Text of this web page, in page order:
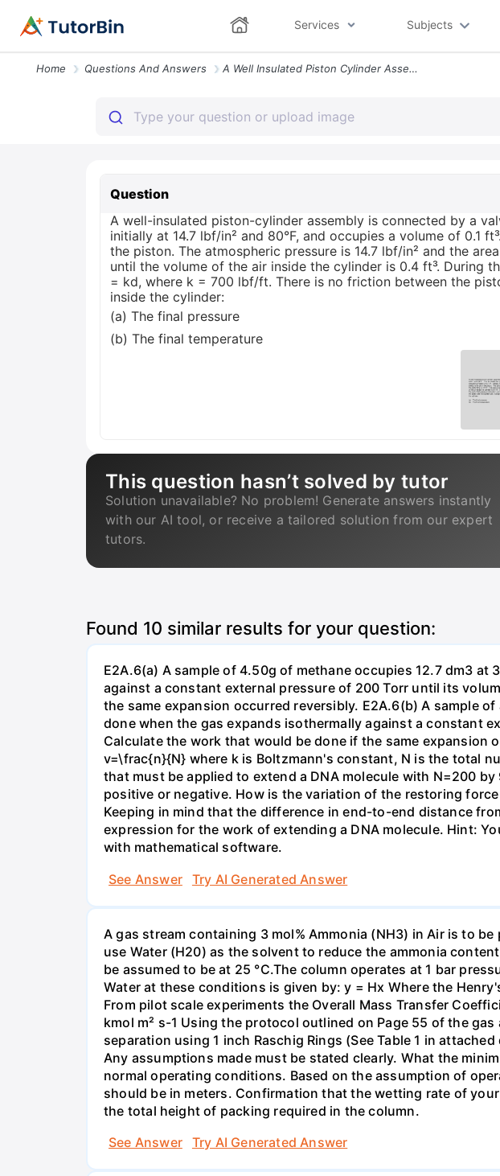
Services Subjects
Home Questions And Answers A Well Insulated Piston Cylinder Assembly Is Connected By A Valve To A
Question
A well-insulated piston-cylinder assembly is connected by a
initially at 14.7 lbf/in² and 80°F, and occupies a volume of 0.1
the piston. The atmospheric pressure is 14.7 lbf/in² and the
until the volume of the air inside the cylinder is 0.4 ft³. During
= kd, where k = 700 lbf/ft. There is no friction between the
inside the cylinder:
(a) The final pressure
(b) The final temperature
This question hasn’t solved by tutor
Solution unavailable? No problem! Generate answers instantly
with our AI tool, or receive a tailored solution from our expert
tutors.
Found 10 similar results for your question:
E2A.6(a) A sample of 4.50g of methane occupies 12.7 dm3
against a constant external pressure of 200 Torr until its
the same expansion occurred reversibly. E2A.6(b) A sample
done when the gas expands isothermally against a constant
Calculate the work that would be done if the same
v=\frac{n}{N} where k is Boltzmann's constant, N is the total
that must be applied to extend a DNA molecule with N=200
positive or negative. How is the variation of the restoring
Keeping in mind that the difference in end-to-end distance
expression for the work of extending a DNA molecule. Hint:
with mathematical software.
See Answer
Try AI Generated Answer
A gas stream containing 3 mol% Ammonia (NH3) in Air is to
use Water (H20) as the solvent to reduce the ammonia
be assumed to be at 25 °C.The column operates at 1 bar
Water at these conditions is given by: y = Hx Where the
From pilot scale experiments the Overall Mass Transfer
kmol m² s-1 Using the protocol outlined on Page 55 of the
separation using 1 inch Raschig Rings (See Table 1 in
Any assumptions made must be stated clearly. What the
normal operating conditions. Based on the assumption of
should be in meters. Confirmation that the wetting rate of
the total height of packing required in the column.
See Answer
Try AI Generated Answer